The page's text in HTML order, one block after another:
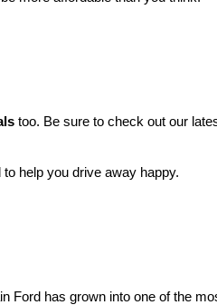
too. Be sure to check out our
help you drive away happy.
Ford has grown into one of the